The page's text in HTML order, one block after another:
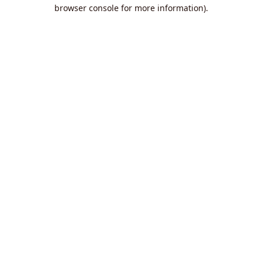
browser console for more information).